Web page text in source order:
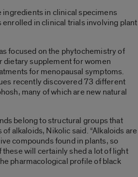
ingredients in clinical specimens
in clinical trials involving plant
focused on the phytochemistry of
dietary supplement for women
for menopausal symptoms.
recently discovered 73 different
many of which are new natural
belong to structural groups that
alkaloids, Nikolic said. “Alkaloids are
compounds found in plants, so
will certainly shed a lot of light
pharmacological profile of black